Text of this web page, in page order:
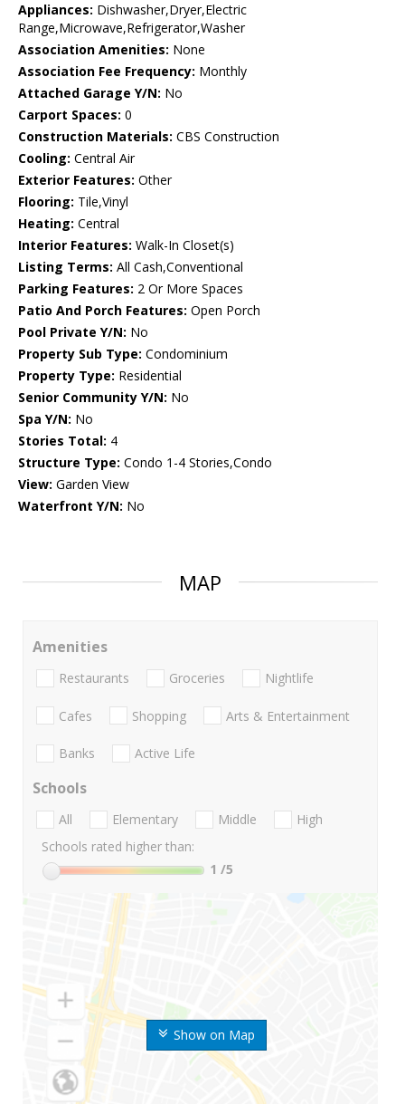
Appliances: Dishwasher,Dryer,Electric
Range,Microwave,Refrigerator,Washer
Association Amenities: None
Association Fee Frequency: Monthly
Attached Garage Y/N: No
Carport Spaces: 0
Construction Materials: CBS Construction
Cooling: Central Air
Exterior Features: Other
Flooring: Tile,Vinyl
Heating: Central
Interior Features: Walk-In Closet(s)
Listing Terms: All Cash,Conventional
Parking Features: 2 Or More Spaces
Patio And Porch Features: Open Porch
Pool Private Y/N: No
Property Sub Type: Condominium
Property Type: Residential
Senior Community Y/N: No
Spa Y/N: No
Stories Total: 4
Structure Type: Condo 1-4 Stories,Condo
View: Garden View
Waterfront Y/N: No
MAP
Show on Map
Amenities
Restaurants Groceries Nightlife
Cafes Shopping Arts & Entertainment
Banks Active Life
Schools
All Elementary Middle
High
Schools rated higher than:
1 /5